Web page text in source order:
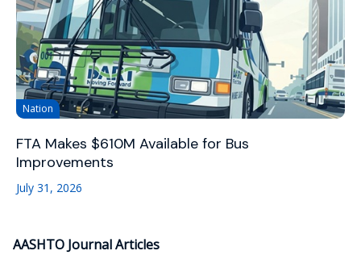
Nation
FTA Makes $610M Available for Bus
Improvements
July 31, 2026
AASHTO Journal Articles